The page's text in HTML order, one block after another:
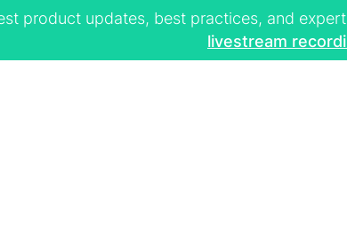
product updates, best practices, and
livestream